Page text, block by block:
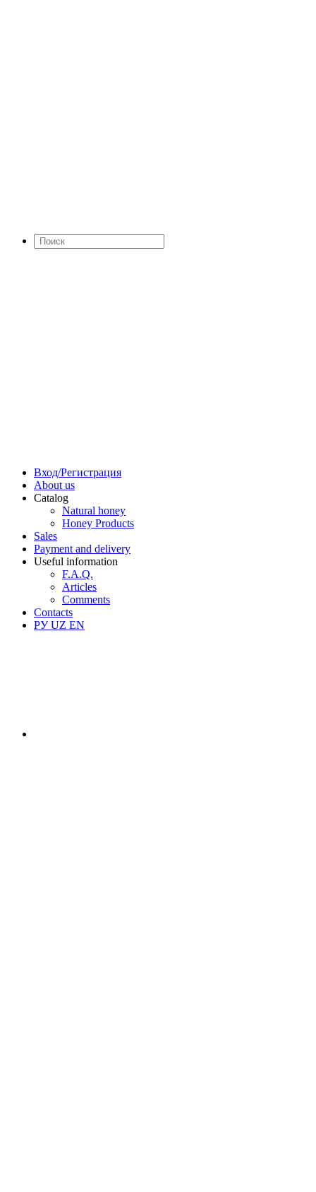
Вход/Регистрация
About us
Catalog
Natural honey
Honey Products
Sales
Payment and delivery
Useful information
F.A.Q.
Articles
Comments
Contacts
РУ UZ EN